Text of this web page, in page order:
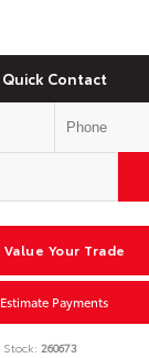
Quick Contact
Value Your Trade
Estimate Payments
Stock: 260673